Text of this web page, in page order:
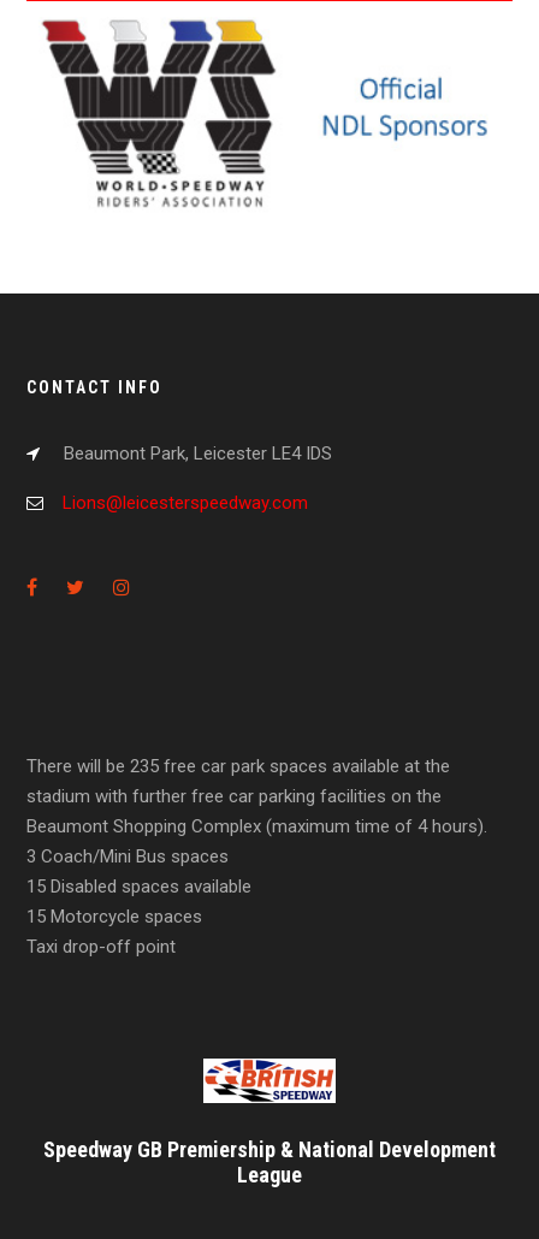
CONTACT INFO
Beaumont Park, Leicester LE4 IDS
Lions@leicesterspeedway.com
There will be 235 free car park spaces available at the
stadium with further free car parking facilities on the
Beaumont Shopping Complex (maximum time of 4 hours).
3 Coach/Mini Bus spaces
15 Disabled spaces available
15 Motorcycle spaces
Taxi drop-off point
Speedway GB Premiership & National Development
League